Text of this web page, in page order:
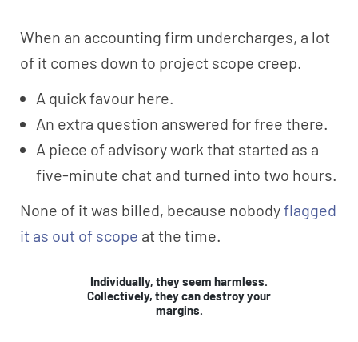
When an accounting firm undercharges, a lot
of it comes down to project scope creep.
A quick favour here.
An extra question answered for free there.
A piece of advisory work that started as a
five-minute chat and turned into two hours.
None of it was billed, because nobodyflagged
it as out of scope at the time.
Individually, they seem harmless.
Collectively, they can destroy your
margins.